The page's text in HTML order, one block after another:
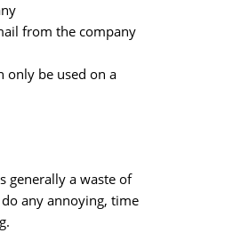
from the company
only be used on a
generally a waste of
any annoying, time